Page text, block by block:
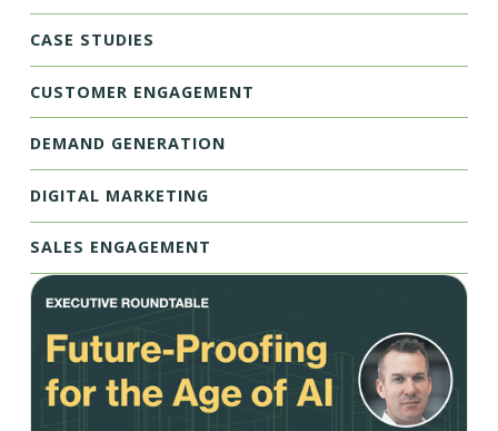
CASE STUDIES
CUSTOMER ENGAGEMENT
DEMAND GENERATION
DIGITAL MARKETING
SALES ENGAGEMENT